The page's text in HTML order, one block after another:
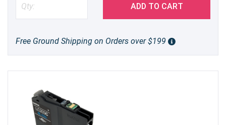
ADD TO CART
Free Ground Shipping on Orders over $199